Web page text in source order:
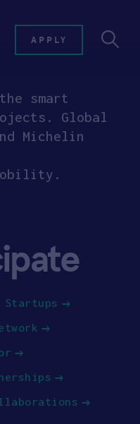
APPLY
smart
Global
Michelin
Startups